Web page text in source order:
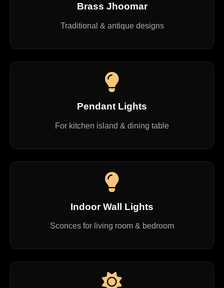
Brass Jhoomar
Traditional & antique designs
Pendant Lights
For kitchen island & dining table
Indoor Wall Lights
Sconces for living room & bedroom